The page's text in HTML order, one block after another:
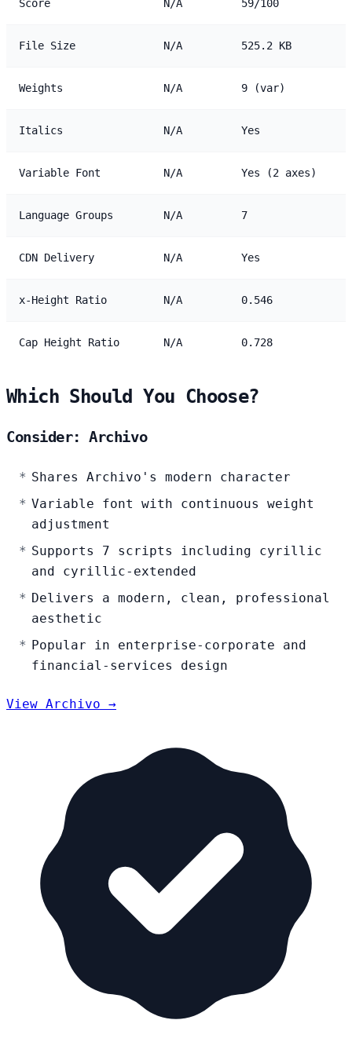
Score N/A 59/100
File Size N/A 525.2 KB
Weights N/A 9 (var)
Italics N/A Yes
Variable Font N/A Yes (2 axes)
Language Groups N/A 7
CDN Delivery N/A Yes
x-Height Ratio N/A 0.546
Cap Height Ratio N/A 0.728
Which Should You Choose?
Consider: Archivo
Shares Archivo's modern character
Variable font with continuous weight
adjustment
Supports 7 scripts including cyrillic
and cyrillic-extended
Delivers a modern, clean, professional
aesthetic
Popular in enterprise-corporate and
financial-services design
View Archivo →